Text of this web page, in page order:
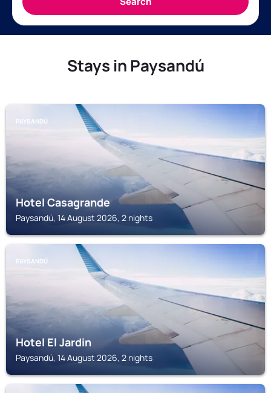
Stays in Paysandú
PAYSANDÚ
Hotel Casagrande
Paysandú, 14 August 2026, 2 nights
PAYSANDÚ
Hotel El Jardin
Paysandú, 14 August 2026, 2 nights